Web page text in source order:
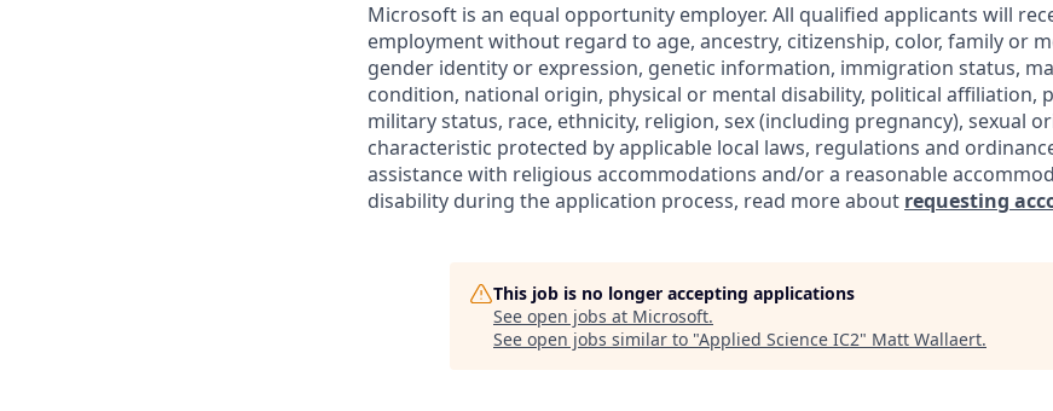
Microsoft is an equal opportunity employer. All qualified applicants will
employment without regard to age, ancestry, citizenship, color, family or
gender identity or expression, genetic information, immigration status,
condition, national origin, physical or mental disability, political affiliation,
military status, race, ethnicity, religion, sex (including pregnancy), sexual
characteristic protected by applicable local laws, regulations and
assistance with religious accommodations and/or a reasonable
disability during the application process, read more about requesting
This job is no longer accepting applications
See open jobs at Microsoft.
See open jobs similar to "Applied Science IC2" Matt Wallaert.